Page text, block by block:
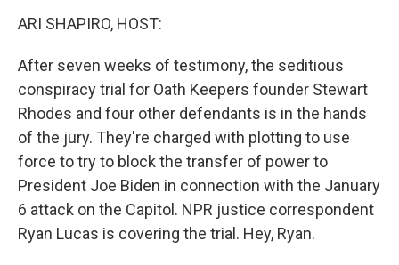
ARI SHAPIRO, HOST:
After seven weeks of testimony, the seditious
conspiracy trial for Oath Keepers founder Stewart
Rhodes and four other defendants is in the hands
of the jury. They're charged with plotting to use
force to try to block the transfer of power to
President Joe Biden in connection with the January
6 attack on the Capitol. NPR justice correspondent
Ryan Lucas is covering the trial. Hey, Ryan.